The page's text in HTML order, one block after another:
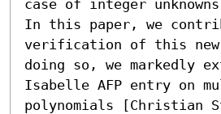
case of integer
In this paper, we
verification of this
doing so, we markedly
Isabelle AFP entry on
polynomials [Christian